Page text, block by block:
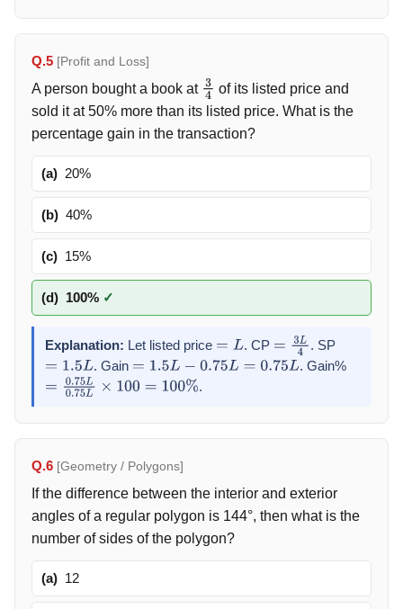
Q.5 [Profit and Loss]
A person bought a book at 34 of its listed price and
sold it at 50% more than its listed price. What is the
percentage gain in the transaction?
(a) 20%
(b) 40%
(c) 15%
(d) 100% ✓
Explanation: Let listed price =L . CP =3 L4 . SP
=1.5L . Gain =1.5L−0.75 L= 0.75 L
. Gain%
=0.75L0.75 L×100=100% .
Q.6 [Geometry / Polygons]
If the difference between the interior and exterior
angles of a regular polygon is 144°, then what is the
number of sides of the polygon?
(a) 12